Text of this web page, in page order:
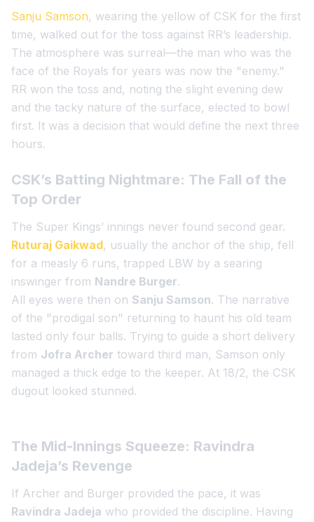
Sanju Samson, wearing the yellow of CSK for the first
time, walked out for the toss against RR’s leadership.
The atmosphere was surreal—the man who was the
face of the Royals for years was now the "enemy."
RR won the toss and, noting the slight evening dew
and the tacky nature of the surface, elected to bowl
first. It was a decision that would define the next three
hours.
CSK’s Batting Nightmare: The Fall of the
Top Order
The Super Kings’ innings never found second gear.
Ruturaj Gaikwad, usually the anchor of the ship, fell
for a measly 6 runs, trapped LBW by a searing
inswinger from Nandre Burger.
All eyes were then on Sanju Samson. The narrative
of the "prodigal son" returning to haunt his old team
lasted only four balls. Trying to guide a short delivery
from Jofra Archer toward third man, Samson only
managed a thick edge to the keeper. At 18/2, the CSK
dugout looked stunned.
The Mid-Innings Squeeze: Ravindra
Jadeja’s Revenge
If Archer and Burger provided the pace, it was
Ravindra Jadeja who provided the discipline. Having